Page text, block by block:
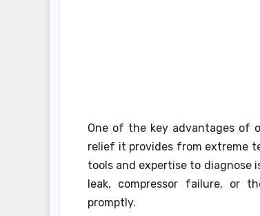
One of the key advantages of
relief it provides from extreme
tools and expertise to diagnose
leak, compressor failure, or
promptly.